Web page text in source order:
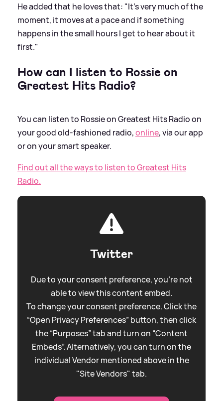
He added that he loves that: "It’s very much of the
moment, it moves at a pace and if something
happens in the small hours I get to hear about it
first."
How can I listen to Rossie on
Greatest Hits Radio?
You can listen to Rossie on Greatest Hits Radio on
your good old-fashioned radio,online, via our app
or on your smart speaker.
Find out all the ways to listen to Greatest Hits
Radio.
Twitter
Due to your consent preference, you're not
able to view this content embed.
To change your consent preference. Click the
“Open Privacy Preferences” button, then click
the “Purposes” tab and turn on “Content
Embeds”. Alternatively, you can turn on the
individual Vendor mentioned above in the
"Site Vendors" tab.